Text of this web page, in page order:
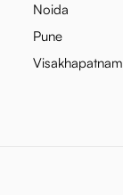
Noida
Pune
Visakhapatnam